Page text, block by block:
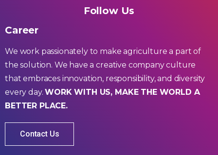
Follow Us
Career
We work passionately to make agriculture a part of
the solution. We have a creative company culture
that embraces innovation, responsibility, and diversity
every day.WORK WITH US, MAKE THE WORLD A
BETTER PLACE.
Contact Us